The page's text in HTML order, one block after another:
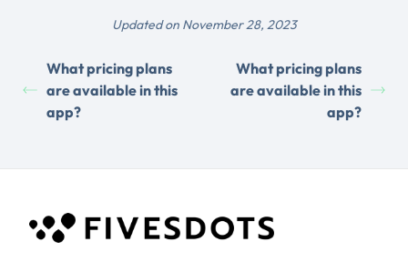
Updated on November 28, 2023
What pricing plans
are available in this
app?
What pricing plans
are available in this
app?